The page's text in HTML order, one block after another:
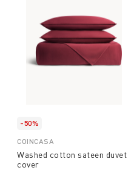
-50%
COINCASA
Washed cotton sateen duvet
cover